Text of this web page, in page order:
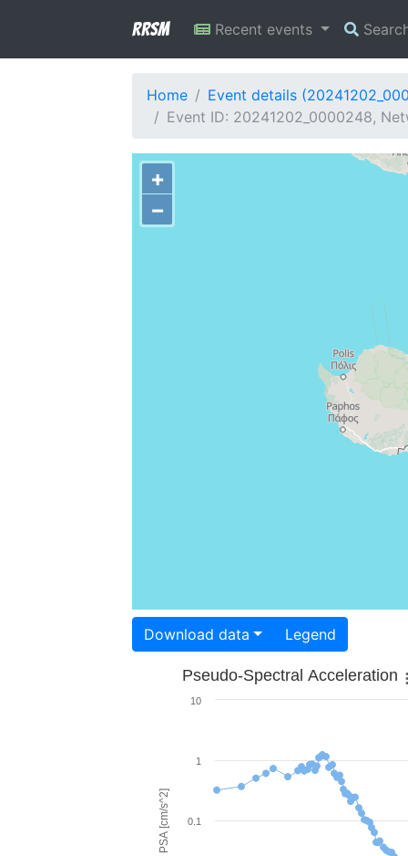
RRSM Recent events
Home
Event details
Event ID: 20241202_0000248,
+
−
Download data Legend
PSA [cm/s^2]
Pseudo-Spectral Acceleration
0.1
1
10